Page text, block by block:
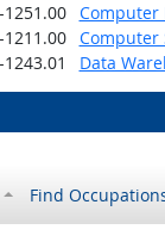
1251.00
Computer
1211.00
Computer
1243.01
Data
Find